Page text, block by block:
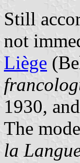
Still
not
Liège
1930,
The
la